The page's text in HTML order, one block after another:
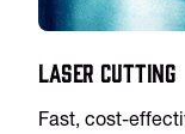
Laser Cutting
Fast, cost-